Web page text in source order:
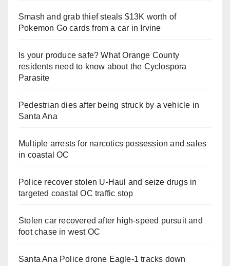
Smash and grab thief steals $13K worth of
Pokemon Go cards from a car in Irvine
Is your produce safe? What Orange County
residents need to know about the Cyclospora
Parasite
Pedestrian dies after being struck by a vehicle in
Santa Ana
Multiple arrests for narcotics possession and sales
in coastal OC
Police recover stolen U-Haul and seize drugs in
targeted coastal OC traffic stop
Stolen car recovered after high-speed pursuit and
foot chase in west OC
Santa Ana Police drone Eagle-1 tracks down